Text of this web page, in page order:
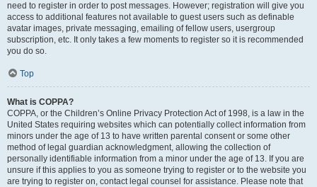
need to register in order to post messages. However; registration will give you
access to additional features not available to guest users such as definable
avatar images, private messaging, emailing of fellow users, usergroup
subscription, etc. It only takes a few moments to register so it is recommended
you do so.
Top
What is COPPA?
COPPA, or the Children’s Online Privacy Protection Act of 1998, is a law in the
United States requiring websites which can potentially collect information from
minors under the age of 13 to have written parental consent or some other
method of legal guardian acknowledgment, allowing the collection of
personally identifiable information from a minor under the age of 13. If you are
unsure if this applies to you as someone trying to register or to the website you
are trying to register on, contact legal counsel for assistance. Please note that